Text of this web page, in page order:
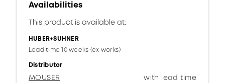
Availabilities
This product is available at:
HUBER+SUHNER
Lead time 10 weeks (ex works)
Distributor
MOUSER with lead time